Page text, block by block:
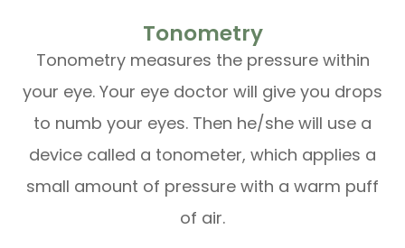
Tonometry
Tonometry measures the pressure within
your eye. Your eye doctor will give you drops
to numb your eyes. Then he/she will use a
device called a tonometer, which applies a
small amount of pressure with a warm puff
of air.